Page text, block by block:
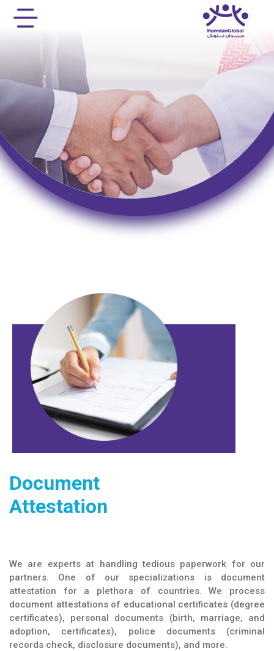
Document
Attestation
We are experts at handling tedious paperwork for our
partners. One of our specializations is document
attestation for a plethora of countries. We process
document attestations of educational certificates (degree
certificates), personal documents (birth, marriage, and
adoption, certificates), police documents (criminal
records check, disclosure documents), and more.